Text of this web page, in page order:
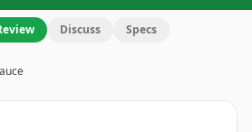
Discuss Specs